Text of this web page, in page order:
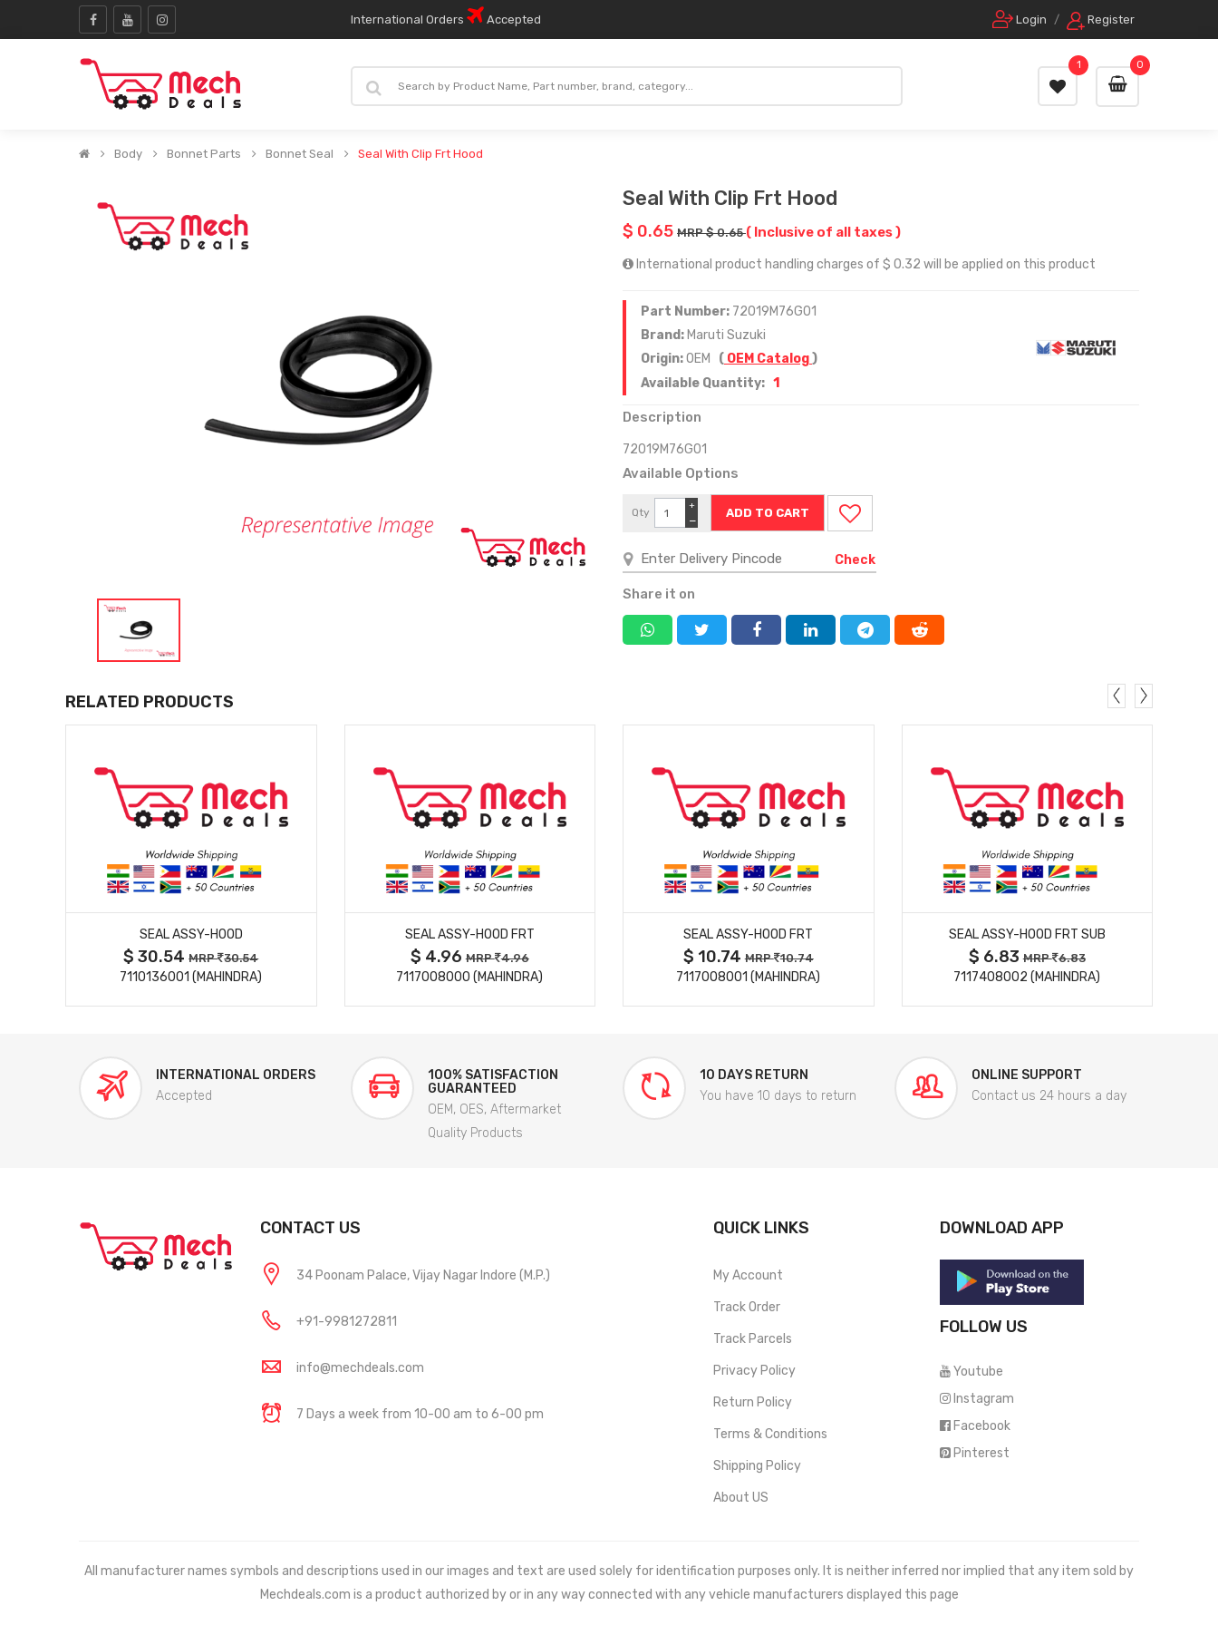
International Orders Accepted Login / Register
0
1
Body Bonnet Parts Bonnet Seal Seal With Clip Frt Hood
Seal With Clip Frt Hood
$ 0.65 MRP $ 0.65( Inclusive of all taxes )
International product handling charges of $ 0.32 will be applied on this product
Part Number: 72019M76G01
Brand: Maruti Suzuki
Origin:OEM ( OEM Catalog)
Available Quantity: 1
Description
72019M76G01
Available Options
Qty
−
+
Check
Share it on
RELATED PRODUCTS
MORE DETAILS
SEAL ASSY-HOOD
$ 30.54MRP 30.54
7110136001 (MAHINDRA)
MORE DETAILS
SEAL ASSY-HOOD FRT
$ 4.96MRP 4.96
7117008000 (MAHINDRA)
MORE DETAILS
SEAL ASSY-HOOD FRT
$ 10.74MRP 10.74
7117008001 (MAHINDRA)
MORE DETAILS
SEAL ASSY-HOOD FRT SUB
$ 6.83MRP 6.83
7117408002 (MAHINDRA)
INTERNATIONAL ORDERS
Accepted
100% SATISFACTION
GUARANTEED
OEM, OES, Aftermarket
Quality Products
10 DAYS RETURN
You have 10 days to return
ONLINE SUPPORT
Contact us 24 hours a day
CONTACT US
34 Poonam Palace, Vijay Nagar Indore (M.P.)
+91-9981272811
info@mechdeals.com
7 Days a week from 10-00 am to 6-00 pm
QUICK LINKS
My Account
Track Order
Track Parcels
Privacy Policy
Return Policy
Terms & Conditions
Shipping Policy
About US
DOWNLOAD APP
FOLLOW US
Youtube
Instagram
Facebook
Pinterest
All manufacturer names symbols and descriptions used in our images and text are used solely for identification purposes only. It is neither inferred nor implied that any item sold by
Mechdeals.com is a product authorized by or in any way connected with any vehicle manufacturers displayed this page